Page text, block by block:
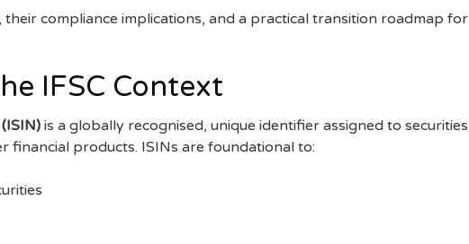
, their compliance implications, and a practical transition roadmap for
IFSC Context
is a globally recognised, unique identifier assigned to securities
financial products. ISINs are foundational to: